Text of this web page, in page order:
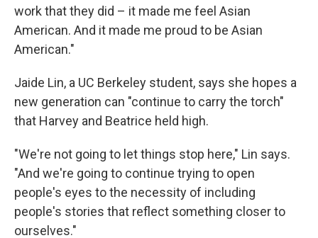
work that they did – it made me feel Asian
American. And it made me proud to be Asian
American."
Jaide Lin, a UC Berkeley student, says she hopes a
new generation can "continue to carry the torch"
that Harvey and Beatrice held high.
"We're not going to let things stop here," Lin says.
"And we're going to continue trying to open
people's eyes to the necessity of including
people's stories that reflect something closer to
ourselves."